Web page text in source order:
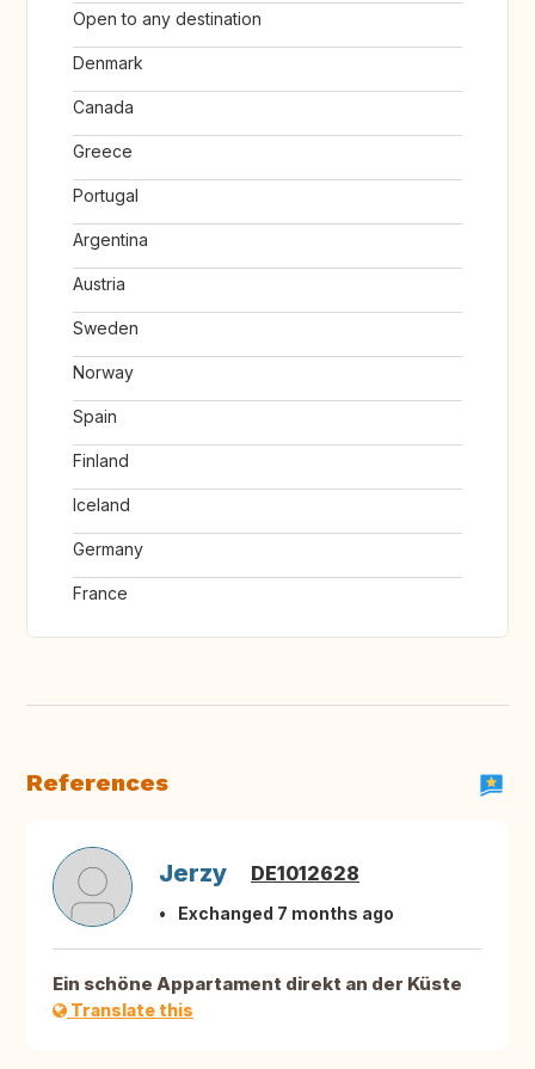
Open to any destination
Denmark
Canada
Greece
Portugal
Argentina
Austria
Sweden
Norway
Spain
Finland
Iceland
Germany
France
References
Jerzy DE1012628
Exchanged 7 months ago
Ein schöne Appartament direkt an der Küste
Translate this